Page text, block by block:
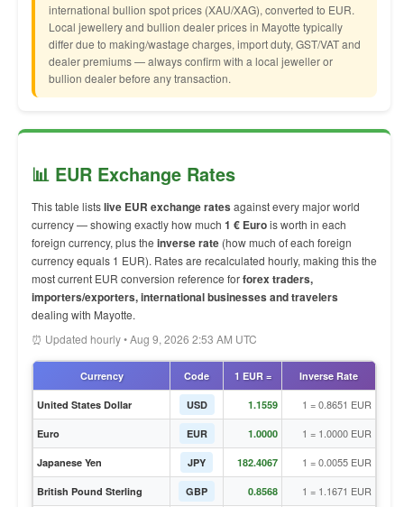
international bullion spot prices (XAU/XAG), converted to EUR.
Local jewellery and bullion dealer prices in Mayotte typically
differ due to making/wastage charges, import duty, GST/VAT and
dealer premiums — always confirm with a local jeweller or
bullion dealer before any transaction.
📊 EUR Exchange Rates
This table listslive EUR exchange rates against every major world
currency — showing exactly how much 1 € Eurois worth in each
foreign currency, plus the inverse rate (how much of each foreign
currency equals 1 EUR). Rates are recalculated hourly, making this the
most current EUR conversion reference forforex traders,
importers/exporters, international businesses and travelers
dealing with Mayotte.
⏰ Updated hourly • Aug 9, 2026 2:53 AM UTC
Currency Code 1 EUR = Inverse Rate
United States Dollar USD 1.1559 1 = 0.8651 EUR
Euro EUR 1.0000 1 = 1.0000 EUR
Japanese Yen JPY 182.4067 1 = 0.0055 EUR
British Pound Sterling GBP 0.8568 1 = 1.1671 EUR